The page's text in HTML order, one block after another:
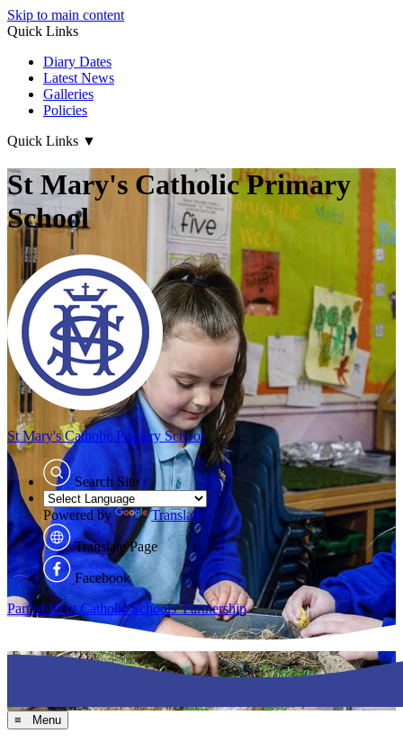
Skip to main content
Quick Links
Diary Dates
Latest News
Galleries
Policies
Quick Links ▼
St Mary's Catholic Primary
School
St Mary'sCatholic Primary School
Search Site
Powered by Translate
Translate Page
Facebook
Part of Kent Catholic Schools' Partnership
≡ Menu